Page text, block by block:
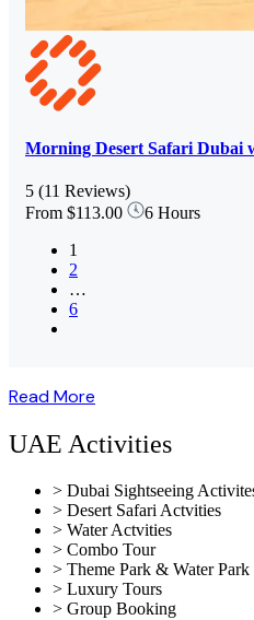
Morning Desert Safari Dubai
5 (11 Reviews)
From $113.00
6 Hours
1
2
…
6
Read More
UAE Activities
> Dubai Sightseeing
> Desert Safari Actvities
> Water Actvities
> Combo Tour
> Theme Park & Water Park
> Luxury Tours
> Group Booking